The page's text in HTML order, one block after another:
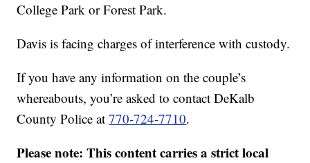
College Park or Forest Park.
Davis is facing charges of interference with custody.
If you have any information on the couple’s
whereabouts, you’re asked to contact DeKalb
County Police at770-724-7710.
Please note: This content carries a strict local